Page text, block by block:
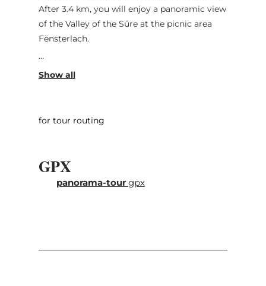
After 3.4 km, you will enjoy a panoramic view
of the Valley of the Sûre at the picnic area
Fënsterlach.
Reisdorf, you turn left towards
Hessemillen and other former mills until
uphill. On top, you turn right and pass on a
quiet stretch next to big farms where you
for tour routing
GPX
panorama-tourgpx